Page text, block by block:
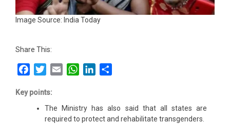
Image Source: India Today
Share This:
FacebookTwitterEmail WhatsAppLinkedIn
Key points:
The Ministry has also said that all states are
required to protect and rehabilitate transgenders.